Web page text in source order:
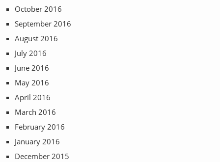
October 2016
September 2016
August 2016
July 2016
June 2016
May 2016
April 2016
March 2016
February 2016
January 2016
December 2015